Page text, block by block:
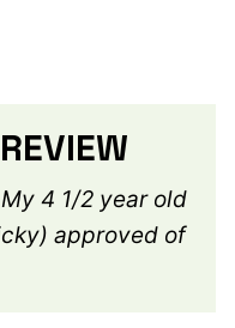
4 1/2 year old
approved of